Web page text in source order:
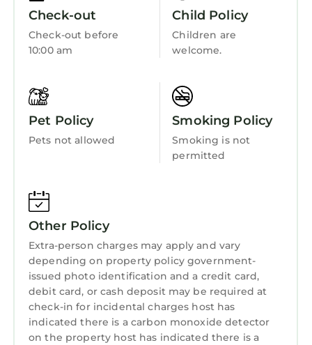
• Putting green
• Shuffleboard courts
• Tennis courts
• Beachfront Access
From approximately Sept. 2025 to May 2026,
the Town of Hilton Head Island will be
completing a Beach Renourishment Project to
restore erosion of several areas of the
beaches.
façade renovation project from Sept. 2024
through April 30, 2025. Please anticipate
contractors and construction noise during
your upcoming stay.
The resort is undergoing elevator
enhancements through July 2026. Up to two
elevators will be closed at a time during each
building’s renovation. Please anticipate
construction noise during this time.
Security/Safety
Sports/Activities
Bedding/Linens
Fireplace/Heating
Guest Services
Child Friendly
Hot Tub
Internet
Kitchen
Laundry
Check-out
Check-out before
10:00 am
Child Policy
Children are
welcome.
Pet Policy
Pets not allowed
Smoking Policy
Smoking is not
permitted
Other Policy
Extra-person charges may apply and vary
depending on property policy government-
issued photo identification and a credit card,
debit card, or cash deposit may be required at
check-in for incidental charges host has
indicated there is a carbon monoxide detector
on the property host has indicated there is a